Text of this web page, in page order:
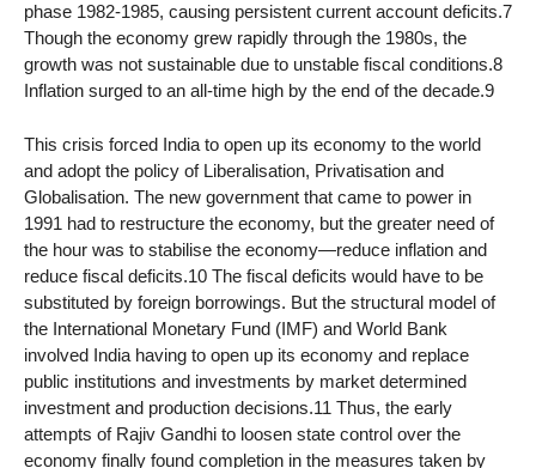
phase 1982-1985, causing persistent current account deficits.7
Though the economy grew rapidly through the 1980s, the
growth was not sustainable due to unstable fiscal conditions.8
Inflation surged to an all-time high by the end of the decade.9
This crisis forced India to open up its economy to the world
and adopt the policy of Liberalisation, Privatisation and
Globalisation. The new government that came to power in
1991 had to restructure the economy, but the greater need of
the hour was to stabilise the economy—reduce inflation and
reduce fiscal deficits.10 The fiscal deficits would have to be
substituted by foreign borrowings. But the structural model of
the International Monetary Fund (IMF) and World Bank
involved India having to open up its economy and replace
public institutions and investments by market determined
investment and production decisions.11 Thus, the early
attempts of Rajiv Gandhi to loosen state control over the
economy finally found completion in the measures taken by